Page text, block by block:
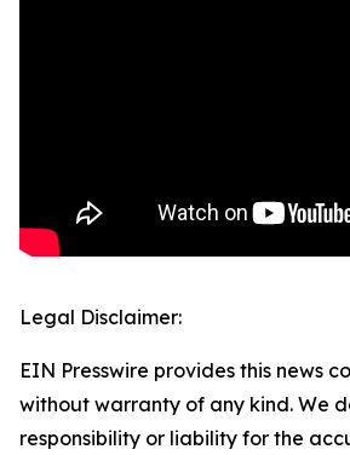
Legal Disclaimer:
EIN Presswire provides this news
without warranty of any kind. We
responsibility or liability for the